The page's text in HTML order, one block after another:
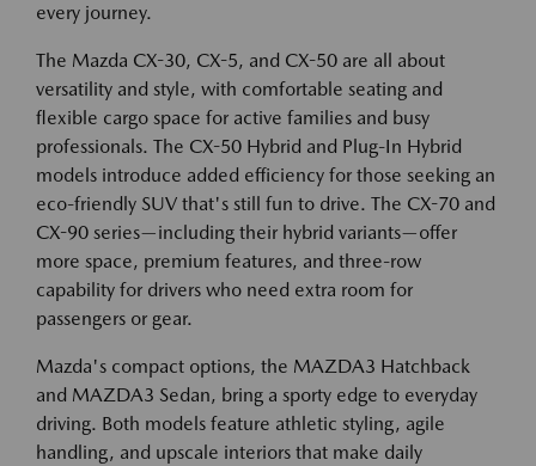
every journey.
The Mazda CX-30, CX-5, and CX-50 are all about
versatility and style, with comfortable seating and
flexible cargo space for active families and busy
professionals. The CX-50 Hybrid and Plug-In Hybrid
models introduce added efficiency for those seeking an
eco-friendly SUV that's still fun to drive. The CX-70 and
CX-90 series—including their hybrid variants—offer
more space, premium features, and three-row
capability for drivers who need extra room for
passengers or gear.
Mazda's compact options, the MAZDA3 Hatchback
and MAZDA3 Sedan, bring a sporty edge to everyday
driving. Both models feature athletic styling, agile
handling, and upscale interiors that make daily